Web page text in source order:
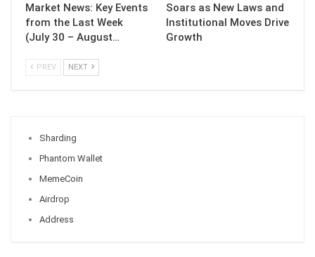
Market News: Key Events
from the Last Week
(July 30 – August…
Soars as New Laws and
Institutional Moves Drive
Growth
PREV NEXT
Sharding
Phantom Wallet
MemeCoin
Airdrop
Address